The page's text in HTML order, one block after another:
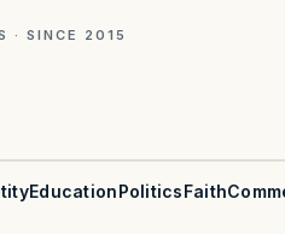
· SINCE 2015
EducationPoliticsFaith